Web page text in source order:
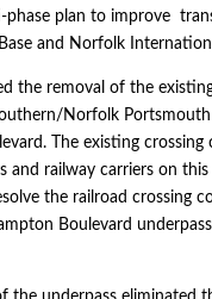
phase plan to improve
and Norfolk
the removal of the
Norfolk Portsmouth
The existing crossing
and railway carriers on this
the railroad crossing
Boulevard